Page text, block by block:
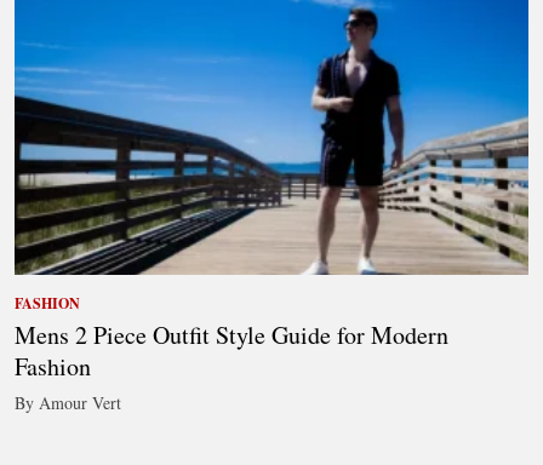
FASHION
Mens 2 Piece Outfit Style Guide for Modern
Fashion
By Amour Vert